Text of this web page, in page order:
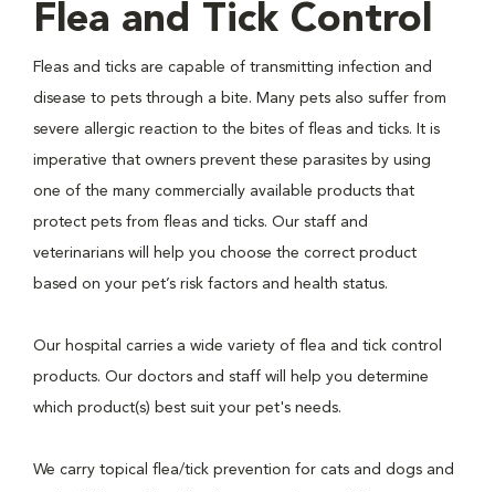
Flea and Tick Control
Fleas and ticks are capable of transmitting infection and
disease to pets through a bite. Many pets also suffer from
severe allergic reaction to the bites of fleas and ticks. It is
imperative that owners prevent these parasites by using
one of the many commercially available products that
protect pets from fleas and ticks. Our staff and
veterinarians will help you choose the correct product
based on your pet’s risk factors and health status.
Our hospital carries a wide variety of flea and tick control
products. Our doctors and staff will help you determine
which product(s) best suit your pet's needs.
We carry topical flea/tick prevention for cats and dogs and